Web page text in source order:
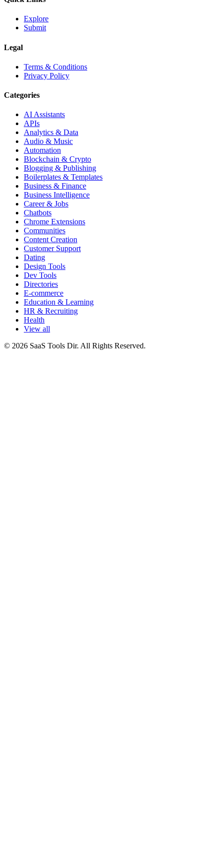
Explore
Submit
Legal
Terms & Conditions
Privacy Policy
Categories
AI Assistants
APIs
Analytics & Data
Audio & Music
Automation
Blockchain & Crypto
Blogging & Publishing
Boilerplates & Templates
Business & Finance
Business Intelligence
Career & Jobs
Chatbots
Chrome Extensions
Communities
Content Creation
Customer Support
Dating
Design Tools
Dev Tools
Directories
E-commerce
Education & Learning
HR & Recruiting
Health
View all
© 2026 SaaS Tools Dir. All Rights Reserved.